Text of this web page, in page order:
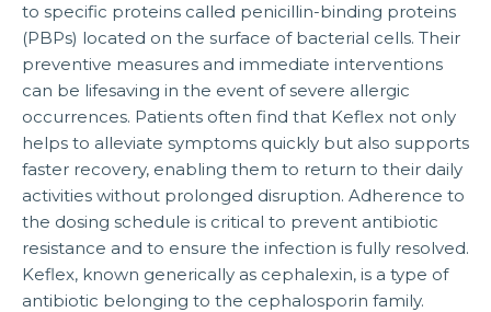
to specific proteins called penicillin-binding proteins
(PBPs) located on the surface of bacterial cells. Their
preventive measures and immediate interventions
can be lifesaving in the event of severe allergic
occurrences. Patients often find that Keflex not only
helps to alleviate symptoms quickly but also supports
faster recovery, enabling them to return to their daily
activities without prolonged disruption. Adherence to
the dosing schedule is critical to prevent antibiotic
resistance and to ensure the infection is fully resolved.
Keflex, known generically as cephalexin, is a type of
antibiotic belonging to the cephalosporin family.